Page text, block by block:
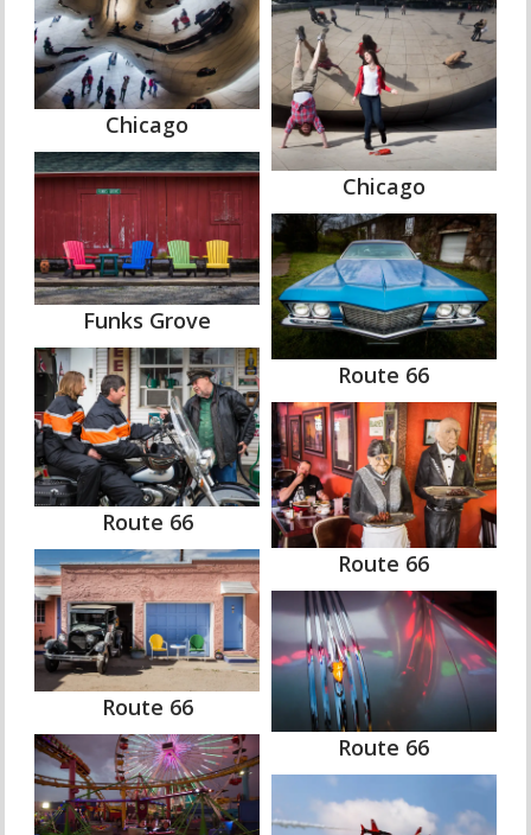
Chicago
Chicago
Funks Grove
Route 66
Route 66
Route 66
Route 66
Route 66